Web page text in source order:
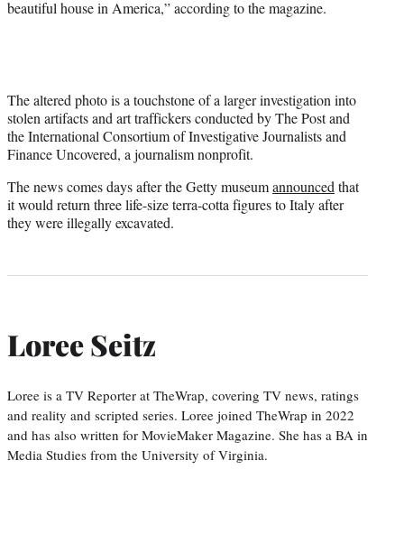
beautiful house in America,” according to the magazine.
The altered photo is a touchstone of a larger investigation into
stolen artifacts and art traffickers conducted by The Post and
the International Consortium of Investigative Journalists and
Finance Uncovered, a journalism nonprofit.
The news comes days after the Getty museumannounced that
it would return three life-size terra-cotta figures to Italy after
they were illegally excavated.
Loree Seitz
Loree is a TV Reporter at TheWrap, covering TV news, ratings
and reality and scripted series. Loree joined TheWrap in 2022
and has also written for MovieMaker Magazine. She has a BA in
Media Studies from the University of Virginia.